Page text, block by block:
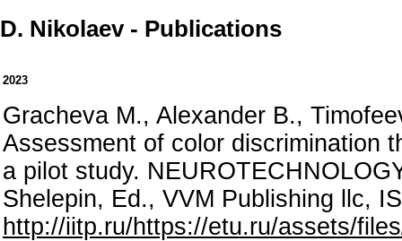
D. Nikolaev - Publications
2023
Gracheva M., Alexander B.,
Assessment of color discrimination
a pilot study.
Shelepin, Ed., VVM Publishing llc,
http://iitp.ru/https://etu.ru/assets/